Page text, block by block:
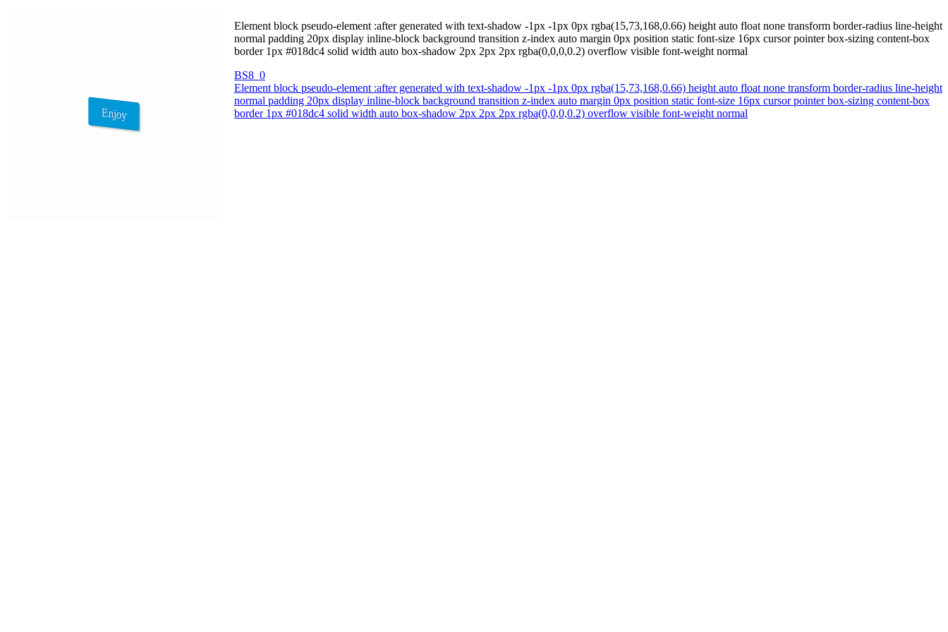
Element block pseudo-element :after generated with text-shadow -1px -1px 0px rgba(15,73,168,0.66) height auto float none transform border-radius line-height
normal padding 20px display inline-block background transition z-index auto margin 0px position static font-size 16px cursor pointer box-sizing content-box
border 1px #018dc4 solid width auto box-shadow 2px 2px 2px rgba(0,0,0,0.2) overflow visible font-weight normal
BS8_0
Element block pseudo-element :after generated with text-shadow -1px -1px 0px rgba(15,73,168,0.66) height auto float none transform border-radius line-height
normal padding 20px display inline-block background transition z-index auto margin 0px position static font-size 16px cursor pointer box-sizing content-box
border 1px #018dc4 solid width auto box-shadow 2px 2px 2px rgba(0,0,0,0.2) overflow visible font-weight normal